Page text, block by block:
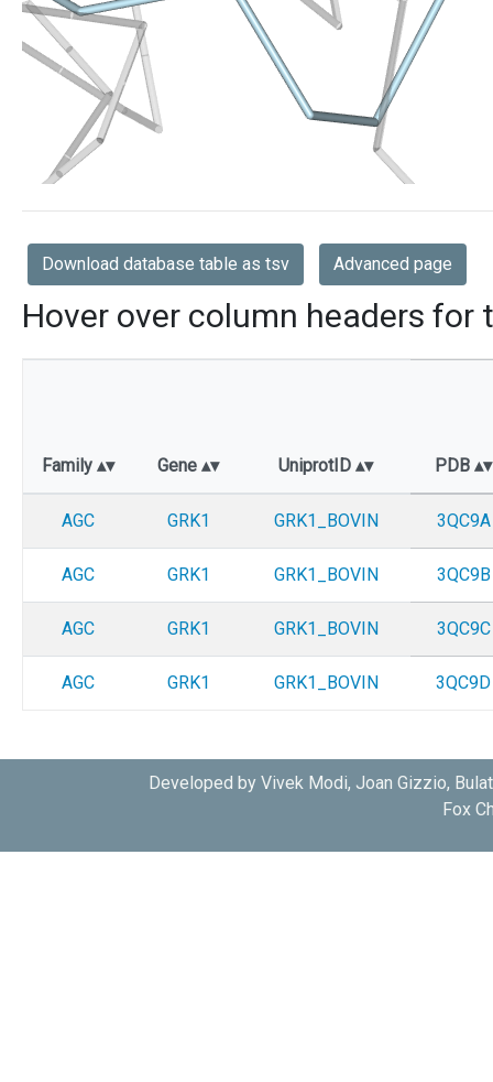
Download database table as tsv Advanced page
Hover over column headers for
Family Gene UniprotID PDB
AGC GRK1 GRK1_BOVIN 3QC9A
AGC GRK1 GRK1_BOVIN 3QC9B
AGC GRK1 GRK1_BOVIN 3QC9C
AGC GRK1 GRK1_BOVIN 3QC9D
Developed by Vivek Modi, Joan Gizzio,
Fox